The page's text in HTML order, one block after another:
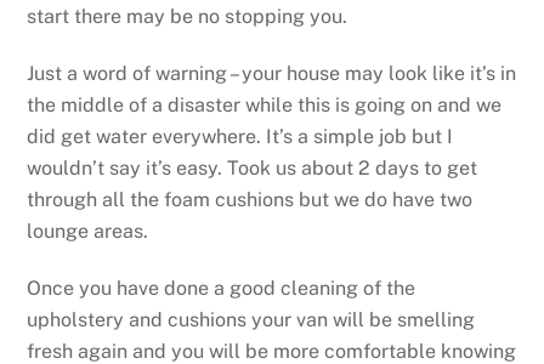
start there may be no stopping you.
Just a word of warning – your house may look like it’s in
the middle of a disaster while this is going on and we
did get water everywhere. It’s a simple job but I
wouldn’t say it’s easy. Took us about 2 days to get
through all the foam cushions but we do have two
lounge areas.
Once you have done a good cleaning of the
upholstery and cushions your van will be smelling
fresh again and you will be more comfortable knowing